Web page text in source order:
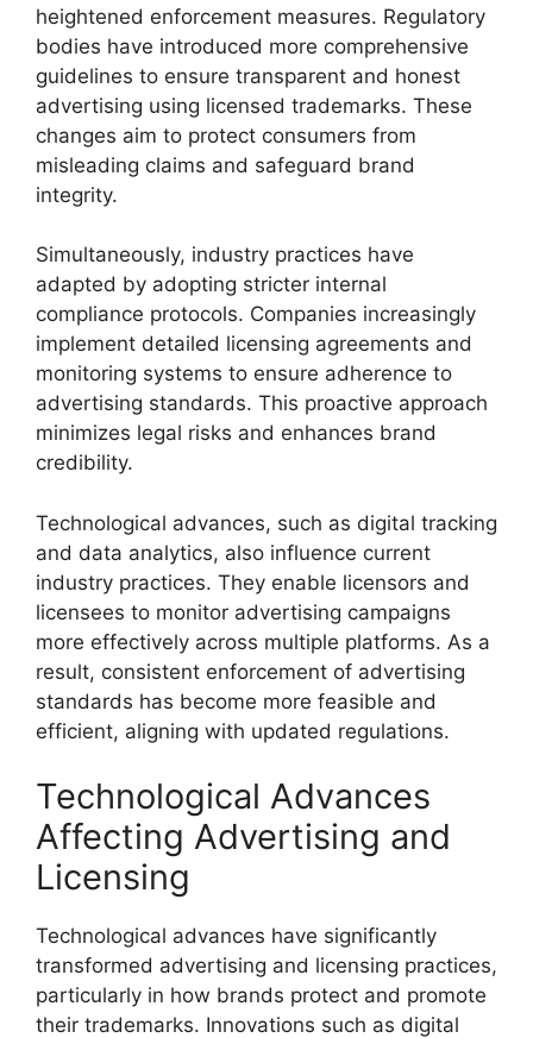
heightened enforcement measures. Regulatory
bodies have introduced more comprehensive
guidelines to ensure transparent and honest
advertising using licensed trademarks. These
changes aim to protect consumers from
misleading claims and safeguard brand
integrity.
Simultaneously, industry practices have
adapted by adopting stricter internal
compliance protocols. Companies increasingly
implement detailed licensing agreements and
monitoring systems to ensure adherence to
advertising standards. This proactive approach
minimizes legal risks and enhances brand
credibility.
Technological advances, such as digital tracking
and data analytics, also influence current
industry practices. They enable licensors and
licensees to monitor advertising campaigns
more effectively across multiple platforms. As a
result, consistent enforcement of advertising
standards has become more feasible and
efficient, aligning with updated regulations.
Technological Advances
Affecting Advertising and
Licensing
Technological advances have significantly
transformed advertising and licensing practices,
particularly in how brands protect and promote
their trademarks. Innovations such as digital